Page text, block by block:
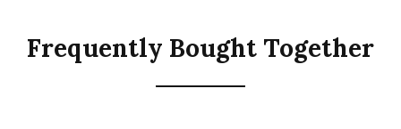
Frequently Bought Together